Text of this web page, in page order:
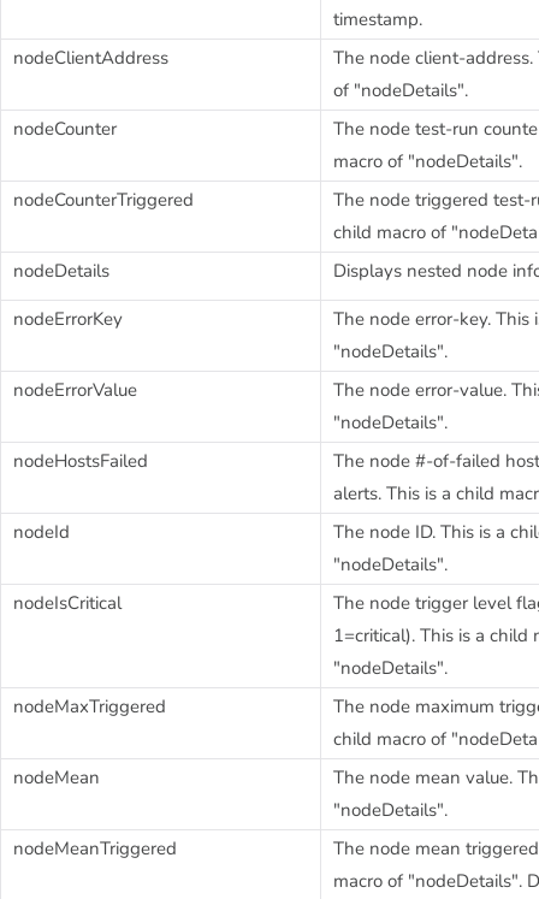
timestamp.
nodeClientAddress
The node client-
of "nodeDetails".
nodeCounter
The node test-run
macro of "nodeDetails".
nodeCounterTriggered
The node triggered test-
child macro of
nodeDetails
Displays nested node
nodeErrorKey
The node error-key. This
"nodeDetails".
nodeErrorValue
The node error-value.
"nodeDetails".
nodeHostsFailed
The node #-of-failed
alerts. This is a child
nodeId
The node ID. This is a
"nodeDetails".
nodeIsCritical
The node trigger level
1=critical). This is a child
"nodeDetails".
nodeMaxTriggered
The node maximum
child macro of
nodeMean
The node mean value.
"nodeDetails".
nodeMeanTriggered
The node mean
macro of "nodeDetails".